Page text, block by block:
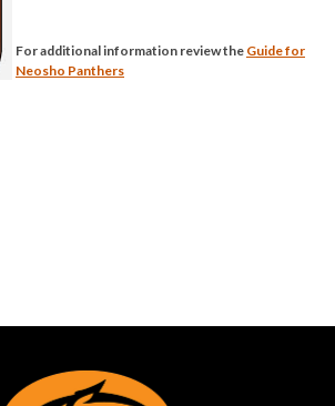
For additional information review the Guide for
Neosho Panthers